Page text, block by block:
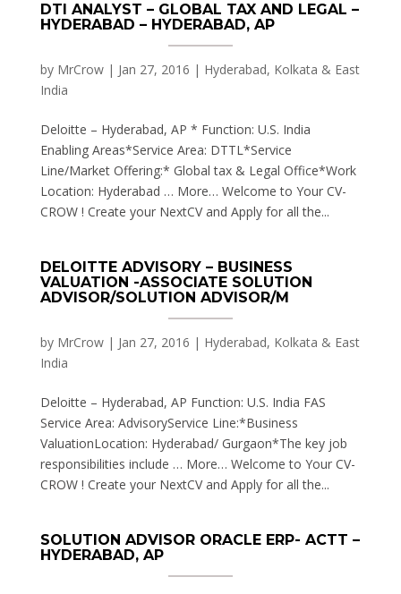
DTI ANALYST – GLOBAL TAX AND LEGAL –
HYDERABAD – HYDERABAD, AP
by MrCrow| Jan 27, 2016 | Hyderabad, Kolkata & East
India
Deloitte – Hyderabad, AP * Function: U.S. India
Enabling Areas*Service Area: DTTL*Service
Line/Market Offering:* Global tax & Legal Office*Work
Location: Hyderabad … More… Welcome to Your CV-
CROW ! Create your NextCV and Apply for all the...
DELOITTE ADVISORY – BUSINESS
VALUATION -ASSOCIATE SOLUTION
ADVISOR/SOLUTION ADVISOR/M
by MrCrow| Jan 27, 2016 | Hyderabad, Kolkata & East
India
Deloitte – Hyderabad, AP Function: U.S. India FAS
Service Area: AdvisoryService Line:*Business
ValuationLocation: Hyderabad/ Gurgaon*The key job
responsibilities include … More… Welcome to Your CV-
CROW ! Create your NextCV and Apply for all the...
SOLUTION ADVISOR ORACLE ERP- ACTT –
HYDERABAD, AP